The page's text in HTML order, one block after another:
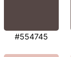
#554745